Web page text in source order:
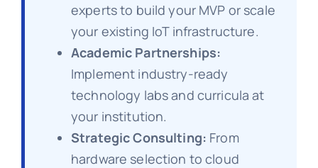
experts to build your MVP or scale
your existing IoT infrastructure.
Academic Partnerships:
Implement industry-ready
technology labs and curricula at
your institution.
Strategic Consulting: From
hardware selection to cloud